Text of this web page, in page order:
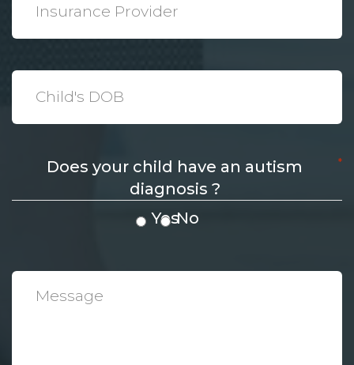
Provider
Date
Does your child have an autism
diagnosis ?
*
YesNo
Message*